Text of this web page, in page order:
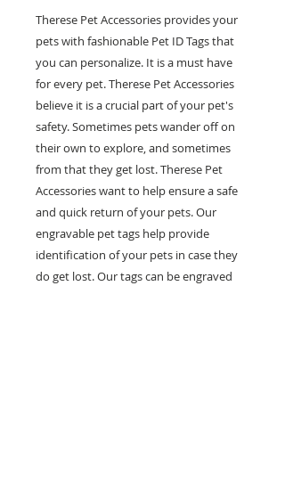
Therese Pet Accessories provides your
pets with fashionable Pet ID Tags that
you can personalize. It is a must have
for every pet. Therese Pet Accessories
believe it is a crucial part of your pet's
safety. Sometimes pets wander off on
their own to explore, and sometimes
from that they get lost. Therese Pet
Accessories want to help ensure a safe
and quick return of your pets. Our
engravable pet tags help provide
identification of your pets in case they
do get lost. Our tags can be engraved